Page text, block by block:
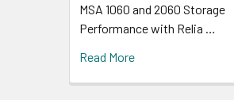
MSA 1060 and 2060 Storage
Performance with Relia …
Read More